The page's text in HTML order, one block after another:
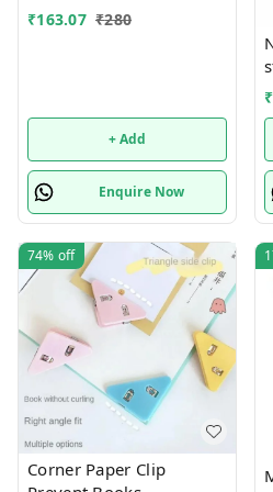
₹163.07 ₹280
+ Add
Enquire Now
₹
74% off
Corner Paper Clip